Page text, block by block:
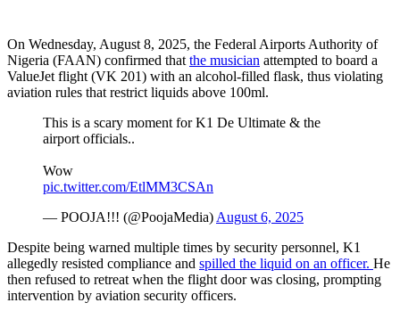
On Wednesday, August 8, 2025, the Federal Airports Authority of
Nigeria (FAAN) confirmed that the musician attempted to board a
ValueJet flight (VK 201) with an alcohol-filled flask, thus violating
aviation rules that restrict liquids above 100ml.
This is a scary moment for K1 De Ultimate & the
airport officials..
Wow
pic.twitter.com/EtlMM3CSAn
— POOJA!!! (@PoojaMedia) August 6, 2025
Despite being warned multiple times by security personnel, K1
allegedly resisted compliance and spilled the liquid on an officer. He
then refused to retreat when the flight door was closing, prompting
intervention by aviation security officers.